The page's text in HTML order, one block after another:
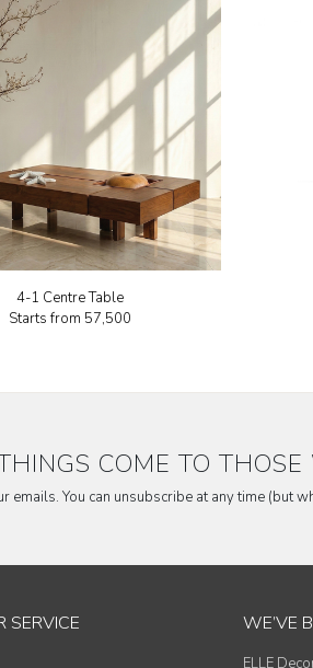
4-1 Centre Table
Starts from ₹57,500
COME TO
emails. You can unsubscribe at any time (but
SERVICE WE’VE
ELLE